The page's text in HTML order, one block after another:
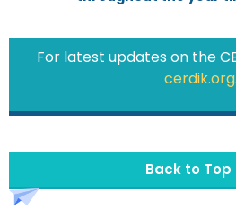
For latest updates on the
cerdik.org.
Back to Top